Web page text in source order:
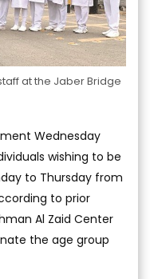
at the Jaber Bridge
Wednesday
wishing to be
to Thursday from
to prior
Al Zaid Center
the age group